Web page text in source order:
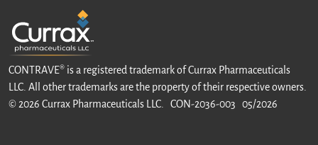
CONTRAVE® is a registered trademark of Currax Pharmaceuticals
LLC. All other trademarks are the property of their respective owners.
© 2026 Currax Pharmaceuticals LLC. CON-2036-003 05/2026